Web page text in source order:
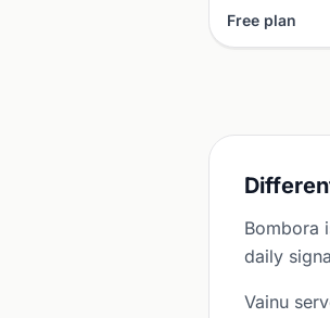
Free plan
Bombora
daily
Vainu